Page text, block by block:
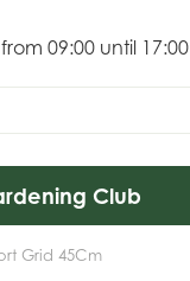
Grid 45Cm
09:00 until 17:00
Club